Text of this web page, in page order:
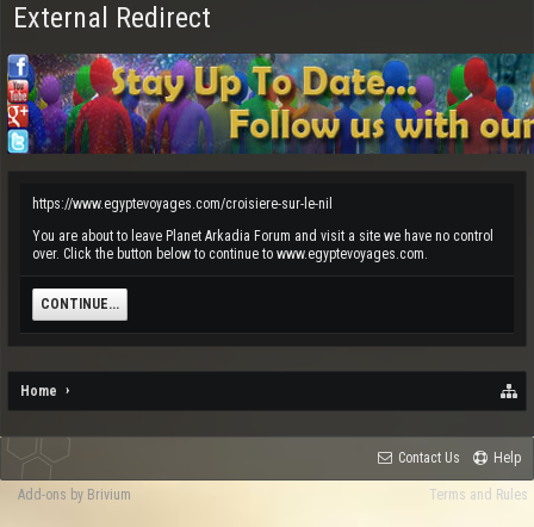
External Redirect
https://www.egyptevoyages.com/croisiere-sur-le-nil
You are about to leave Planet Arkadia Forum and visit a site we have no control
over. Click the button below to continue to www.egyptevoyages.com.
CONTINUE...
Home
Contact Us Help
Terms and Rules
Add-ons by Brivium